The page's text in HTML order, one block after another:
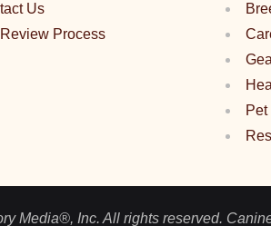
Us
Process
Media®, Inc. All rights reserved.